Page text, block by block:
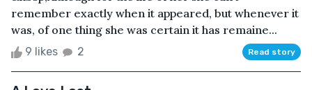
remember exactly when it appeared, but whenever it
was, of one thing she was certain it has remaine...
9 likes 2 Read story